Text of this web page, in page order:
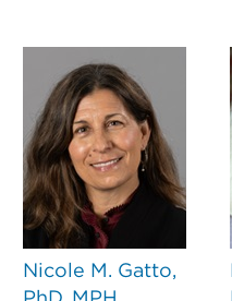
Nicole M. Gatto,